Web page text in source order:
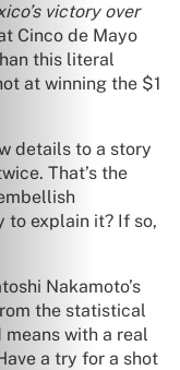
victory over
Cinco de Mayo
this literal
at winning the $1
details to a story
That’s the
to explain it? If so,
Nakamoto’s
the statistical
means with a real
a try for a shot